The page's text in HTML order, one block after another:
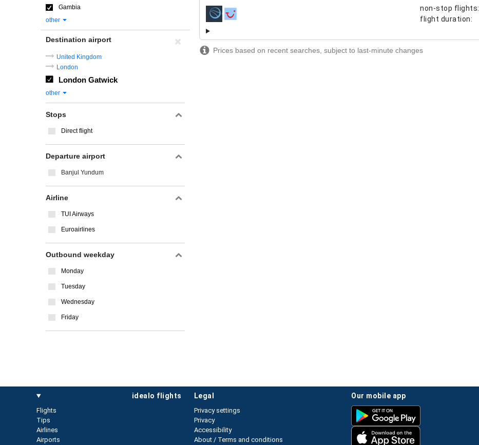
non-stop flights:
flight duration:
airlines
Prices based on recent searches, subject to last-minute changes
Gambia
other
Destination airport
United Kingdom
London
London Gatwick
other
Stops
Direct flight
Departure airport
Banjul Yundum
Airline
TUI Airways
Euroairlines
Outbound weekday
Monday
Tuesday
Wednesday
Friday
idealo flights
Flights
Tips
Airlines
Airports
our mobile app
legal
Privacy settings
Privacy
Accessibility
About / Terms and conditions